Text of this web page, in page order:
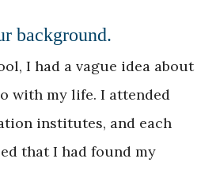
background.
I had a vague idea about
with my life. I attended
institutes, and each
that I had found my